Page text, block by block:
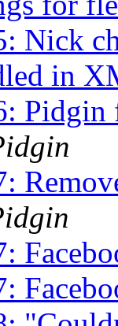
Nick
in